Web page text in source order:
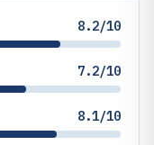
8.2/10
7.2/10
8.1/10